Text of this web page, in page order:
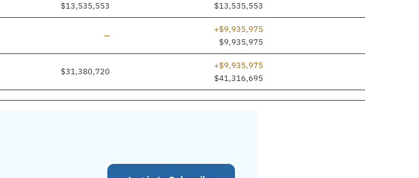
$13,535,553 $13,535,553
Line added
—
+$9,935,975
$9,935,975
$31,380,720
+$9,935,975
$41,316,695